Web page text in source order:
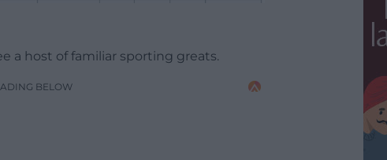
a host of familiar sporting greats.
BELOW